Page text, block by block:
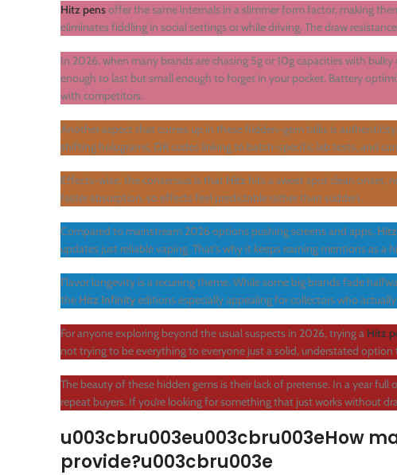
Hitz pensoffer the same internals in a slimmer form factor, making
eliminates fiddling in social settings or while driving. The draw
In 2026, when many brands are chasing 5g or 10g capacities with bulky
enough to last but small enough to forget in your pocket. Battery
with competitors.
Another aspect that comes up in these hidden-gem talks is
shifting holograms, QR codes linking to batch-specific lab tests, and
Effects-wise, the consensus is that Hitz hits a sweet spot clean onset,
faster absorption, so effects feel predictable rather than sudden.
Compared to mainstream 2026 options pushing screens and apps, Hitz
updates just reliable vaping. That’s why it keeps earning mentions as
Flavor longevity is a recurring theme. While some big brands fade
the Hitz Infinityeditions especially appealing for collectors who
For anyone exploring beyond the usual suspects in 2026, trying a Hitz
not trying to be everything to everyone just a solid, understated
The beauty of these hidden gems is their lack of pretense. In a year full
repeat buyers. If you’re looking for something that just works without
u003cbru003eu003cbru003eHow
provide?u003cbru003e